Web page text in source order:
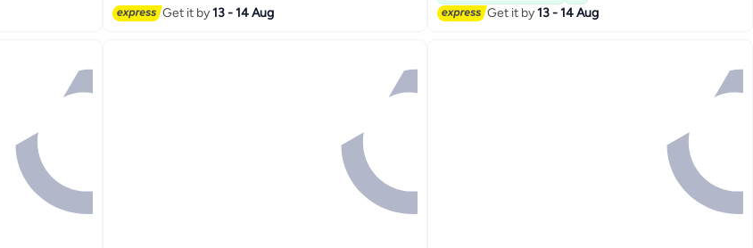
Get it by13 - 14 Aug Get it by13 - 14 Aug